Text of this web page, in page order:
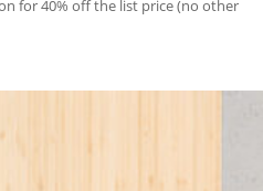
for 40% off the list price (no other